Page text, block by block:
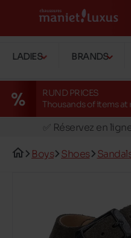
LADIES BRANDS
RUND PRICES
Thousands of items
🚛
✅ Réservez en
🚛
Boys Shoes